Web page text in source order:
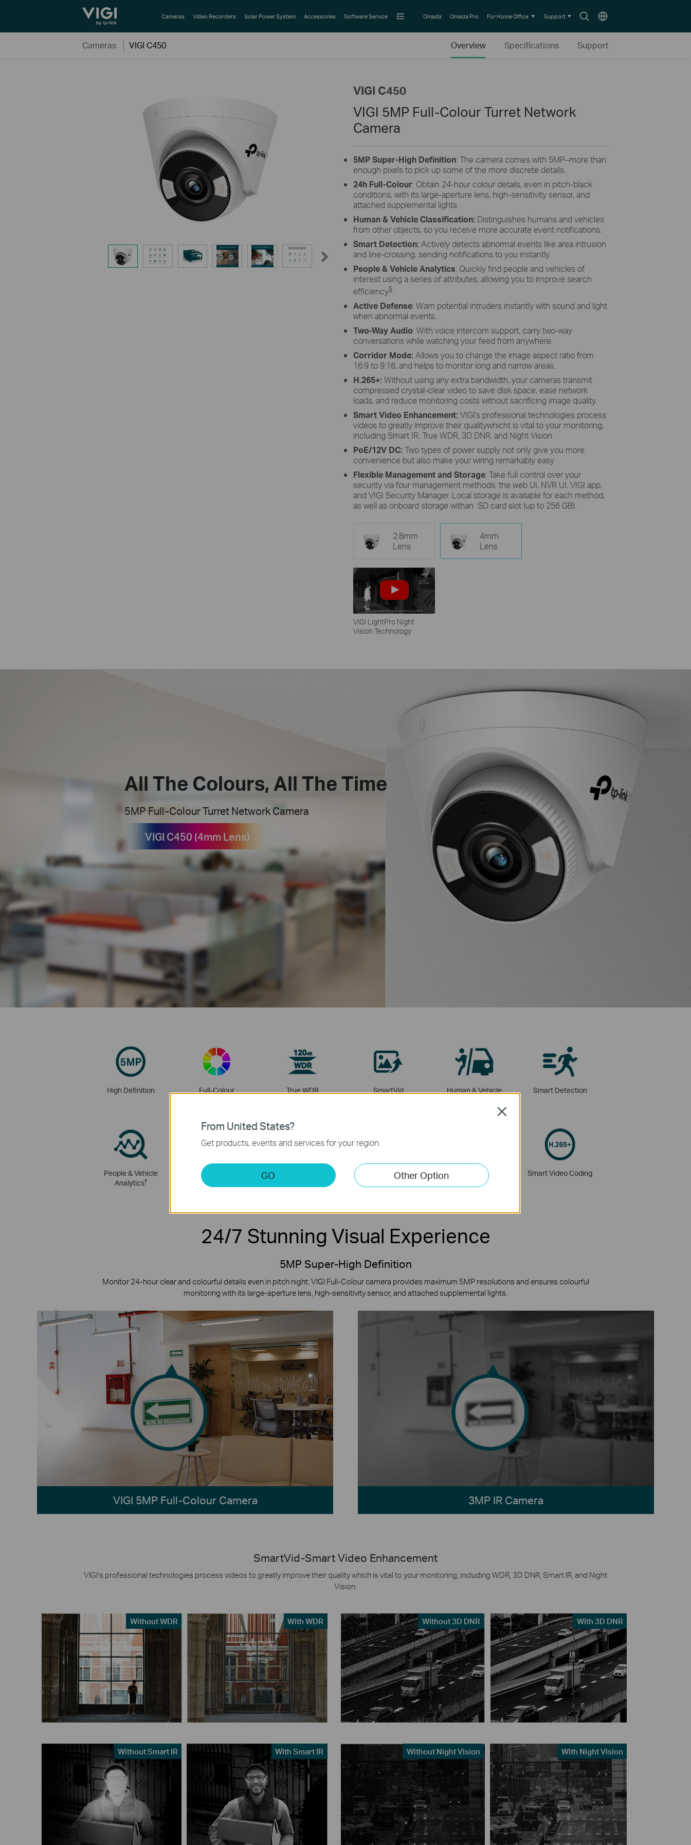
TP-Link, Reliably Smart
SearchChoose
Cameras Video Recorders Solar Power System Accessories Software Service Omada Omada Pro For Home Office Support
Cameras VIGI C450 Overview Specifications Support
VIGI C450
VIGI 5MP Full-Colour Turret Network
Camera
5MPSuper-High Definition: The camera comes with 5MP–more than
enough pixels to pick up some of the more discrete details.
24h Full-Colour: Obtain 24-hour colour details, even in pitch-black
conditions, with its large-aperture lens, high-sensitivity sensor, and
attached supplemental lights.
Human & Vehicle Classification: Distinguishes humans and vehicles
from other objects, so you receive more accurate event notifications.
Smart Detection: Actively detects abnormal events like area intrusion
and line-crossing, sending notifications to you instantly.
People & Vehicle Analytics: Quickly find people and vehicles of
interest using a series of attributes, allowing you to improve search
efficiency§.
Active Defense: Warn potential intruders instantly with sound and light
when abnormal events.
Two-Way Audio: With voice intercom support, carry two-way
conversations while watching your feed from anywhere.
Corridor Mode: Allows you to change the image aspect ratio from
16:9 to 9:16, and helps to monitor long and narrow areas.
H.265+: Without using any extra bandwidth, your cameras transmit
compressed crystal-clear video to save disk space, ease network
loads, and reduce monitoring costs without sacrificing image quality.
Smart Video Enhancement: VIGI's professional technologies process
videos to greatly improve their qualitywhicht is vital to your monitoring,
including Smart IR, True WDR, 3D DNR, and Night Vision.
PoE/12V DC: Two types of power supply not only give you more
convenience but also make your wiring remarkably easy.
Flexible Management and Storage: Take full control over your
security via four management methods: the web UI, NVR UI, VIGI app,
and VIGI Security Manager. Local storage is available for each method,
as well as onboard storage withan SD card slot (up to 256 GB).
2.8mm
Lens
4mm
Lens
VIGI LightPro Night
Vision Technology
All The Colours, All The Time
5MP Full-Colour Turret Network Camera
VIGI C450 (4mm Lens)
High Definition Full-Colour True WDR SmartVid
Human & Vehicle
Smart Detection
People & Vehicle
Analytics†
Active Defense Onboard Storage* Corridor Mode Smart Video Coding
24/7 Stunning Visual Experience
5MP Super-High Definition
Monitor 24-hour clear and colourful details even in pitch night. VIGI Full-Colour camera provides maximum 5MP resolutions and ensures colourful
monitoring with its large-aperture lens, high-sensitivity sensor, and attached supplemental lights.
VIGI 5MP Full-Colour Camera 3MP IR Camera
SmartVid-Smart Video Enhancement
VIGI’s professional technologies process videos to greatly improve their quality which is vital to your monitoring, including WDR, 3D DNR, Smart IR, and Night
Vision.
Without WDR With WDR Without 3D DNR With 3D DNR
Without Smart IR With Smart IR Without Night Vision With Night Vision
From United States?
Get products, events and services for your region.
GO Other Option
Close